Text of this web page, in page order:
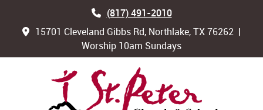
(817) 491-2010
15701 Cleveland Gibbs Rd, Northlake, TX 76262 |
Worship 10am Sundays